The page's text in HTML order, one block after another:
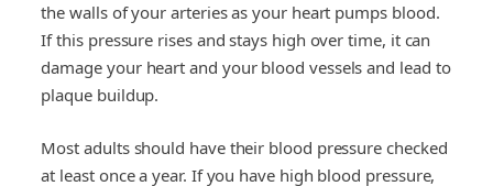
the walls of your arteries as your heart pumps blood.
If this pressure rises and stays high over time, it can
damage your heart and your blood vessels and lead to
plaque buildup.
Most adults should have their blood pressure checked
at least once a year. If you have high blood pressure,